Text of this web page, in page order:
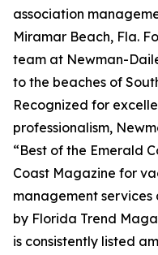
association
Miramar Beach, Fla.
team at Newman-
to the beaches of
Recognized for
professionalism,
“Best of the Emerald
Coast Magazine for
management services
by Florida Trend
is consistently listed